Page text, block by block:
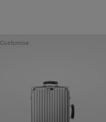
Customise